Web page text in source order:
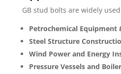
GB stud bolts are widely
Petrochemical Equipment
Steel Structure
Wind Power and Energy
Pressure Vessels and